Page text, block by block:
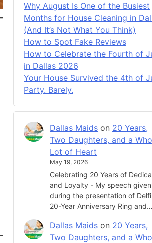
Why August Is One of the Busiest
Months for House Cleaning in
(And It’s Not What You Think)
How to Spot Fake Reviews
How to Celebrate the Fourth of
in Dallas 2026
Your House Survived the 4th of
Party. Barely.
Dallas Maids on 20 Years,
Two Daughters, and a
Lot of Heart
May 19, 2026
Celebrating 20 Years of
and Loyalty - My speech given
during the presentation of
20-Year Anniversary Ring and…
Dallas Maids on 20 Years,
Two Daughters, and a